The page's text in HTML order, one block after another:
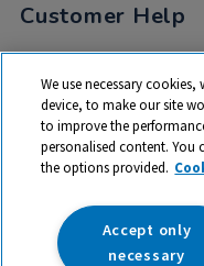
Customer Help
My Account
Privacy
Cookies
Terms & Conditions
We use necessary
device, to make our site
to improve the
personalised content. You
the options provided.
Accept only
necessary